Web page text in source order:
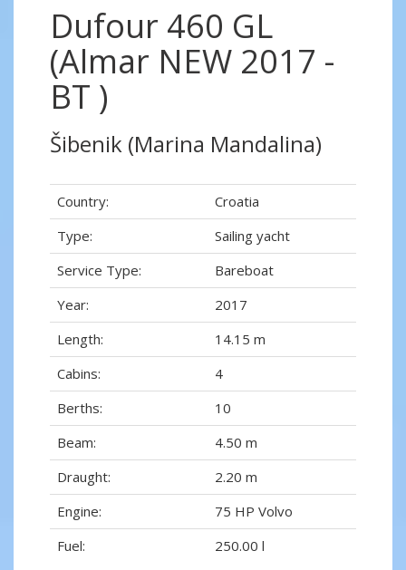
Dufour 460 GL
(Almar NEW 2017 -
BT )
Šibenik (Marina Mandalina)
Country:
Croatia
Type:
Sailing yacht
Service Type:
Bareboat
Year:
2017
Length:
14.15 m
Cabins:
4
Berths:
10
Beam:
4.50 m
Draught:
2.20 m
Engine:
75 HP Volvo
Fuel:
250.00 l